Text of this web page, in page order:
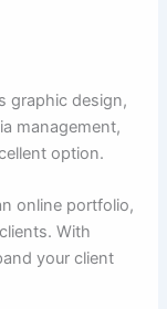
graphic design,
management,
option.
online portfolio,
With
your client